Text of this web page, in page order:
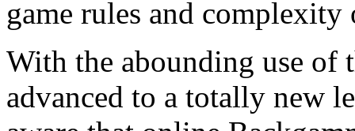
game rules and complexity
With the abounding use of
advanced to a totally new